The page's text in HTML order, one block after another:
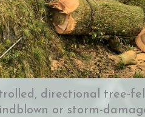
directional tree-
or storm-